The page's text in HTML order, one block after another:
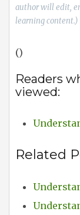
author will edit,
learning content.)
()
Readers
viewed:
Related